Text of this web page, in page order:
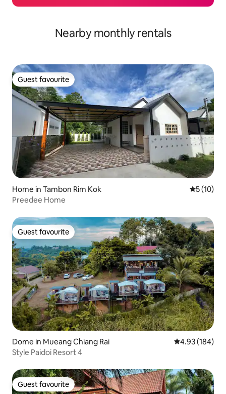
Nearby monthly rentals
Guest favourite
Guest favourite
Home in Tambon Rim Kok 5 out of 5
5 (10)
Preedee Home
Guest favourite
Guest favourite
Dome in Mueang Chiang Rai 4.93 out of 5
4.93 (184)
Style Paidoi Resort 4
Guest favourite
Guest favourite